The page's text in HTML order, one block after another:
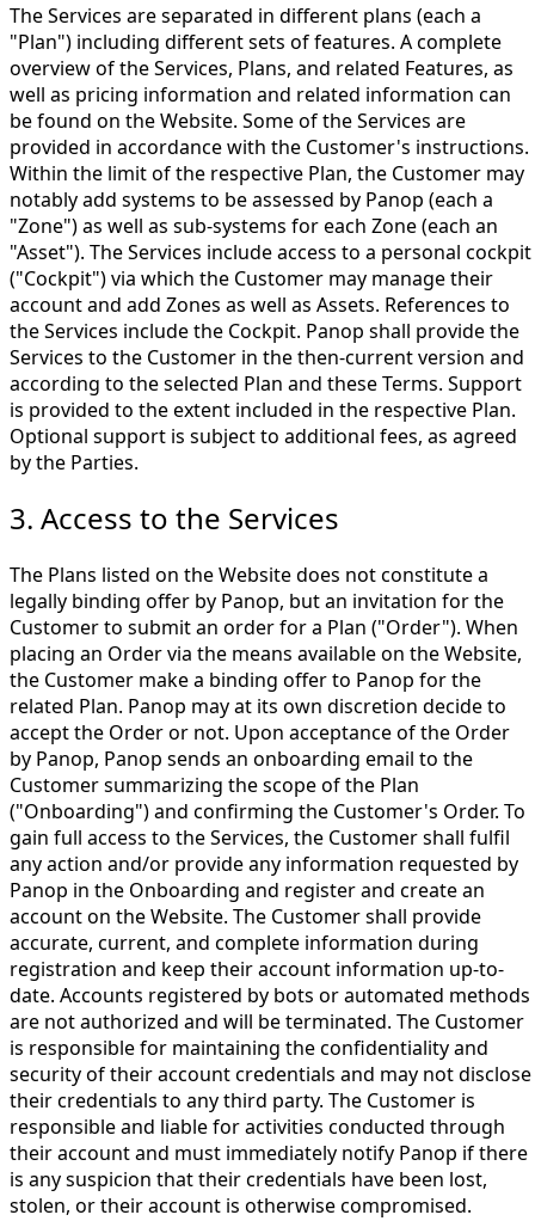
The Services are separated in different plans (each a
"Plan") including different sets of features. A complete
overview of the Services, Plans, and related Features, as
well as pricing information and related information can
be found on the Website. Some of the Services are
provided in accordance with the Customer's instructions.
Within the limit of the respective Plan, the Customer may
notably add systems to be assessed by Panop (each a
"Zone") as well as sub-systems for each Zone (each an
"Asset"). The Services include access to a personal cockpit
("Cockpit") via which the Customer may manage their
account and add Zones as well as Assets. References to
the Services include the Cockpit. Panop shall provide the
Services to the Customer in the then-current version and
according to the selected Plan and these Terms. Support
is provided to the extent included in the respective Plan.
Optional support is subject to additional fees, as agreed
by the Parties.
3. Access to the Services
The Plans listed on the Website does not constitute a
legally binding offer by Panop, but an invitation for the
Customer to submit an order for a Plan ("Order"). When
placing an Order via the means available on the Website,
the Customer make a binding offer to Panop for the
related Plan. Panop may at its own discretion decide to
accept the Order or not. Upon acceptance of the Order
by Panop, Panop sends an onboarding email to the
Customer summarizing the scope of the Plan
("Onboarding") and confirming the Customer's Order. To
gain full access to the Services, the Customer shall fulfil
any action and/or provide any information requested by
Panop in the Onboarding and register and create an
account on the Website. The Customer shall provide
accurate, current, and complete information during
registration and keep their account information up-to-
date. Accounts registered by bots or automated methods
are not authorized and will be terminated. The Customer
is responsible for maintaining the confidentiality and
security of their account credentials and may not disclose
their credentials to any third party. The Customer is
responsible and liable for activities conducted through
their account and must immediately notify Panop if there
is any suspicion that their credentials have been lost,
stolen, or their account is otherwise compromised.